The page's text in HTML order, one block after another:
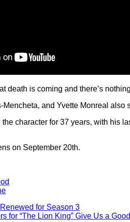
death is coming and there’s
and Yvette Monreal also
character for 37 years, with his
on September 20th.
Renewed for Season 3
for “The Lion King” Give Us a